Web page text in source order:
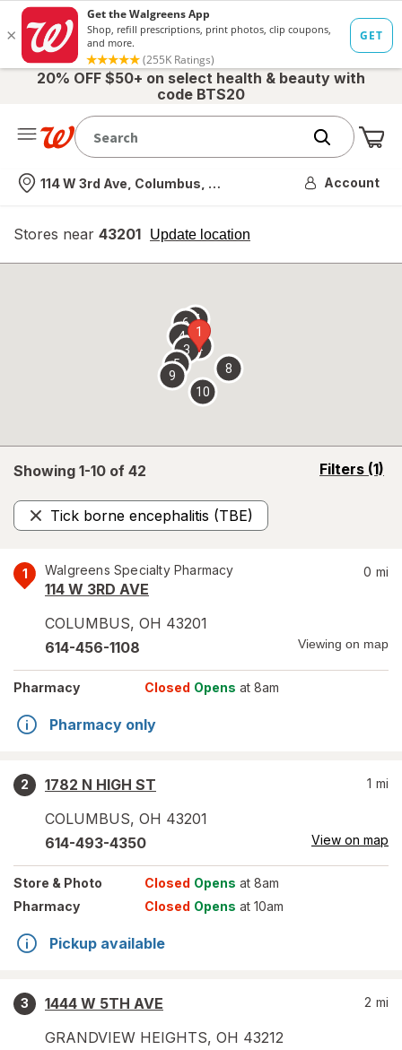
20% OFF $50+ on select health & beauty with
code BTS20
Nearest store
114 W 3rd Ave, Columbus, OH Account
Stores near 43201 Update location
opens
overlay
Showing 1-10 of 42 Filters (1)
opens
Tick borne encephalitis (TBE)
Remove
1 Walgreens Specialty Pharmacy
114 W 3RD AVE
COLUMBUS, OH 43201
0 mi
614-456-1108 Viewing on map
Pharmacy Closed Opens at 8am
Pharmacy only
2
1782 N HIGH ST
COLUMBUS, OH 43201
1 mi
614-493-4350 View on map
Store & Photo Closed Opens at 8am
Pharmacy
Closed Opens at 10am
Pickup available
3
1444 W 5TH AVE
GRANDVIEW HEIGHTS, OH 43212
2 mi
1
2
3
4
5
67
8
9
10